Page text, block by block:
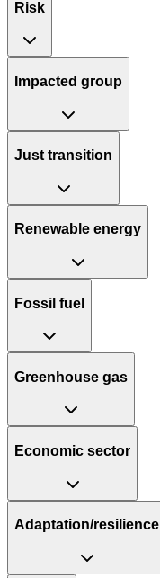
Risk
Impacted group
Just transition
Renewable energy
Fossil fuel
Greenhouse gas
Economic sector
Adaptation/resilience